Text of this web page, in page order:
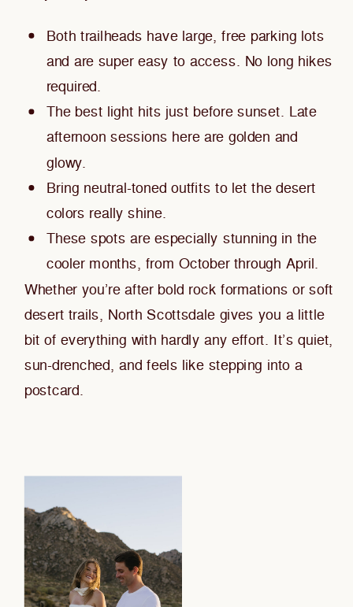
Both trailheads have large, free parking lots
and are super easy to access. No long hikes
required.
The best light hits just before sunset. Late
afternoon sessions here are golden and
glowy.
Bring neutral-toned outfits to let the desert
colors really shine.
These spots are especially stunning in the
cooler months, from October through April.
Whether you’re after bold rock formations or soft
desert trails, North Scottsdale gives you a little
bit of everything with hardly any effort. It’s quiet,
sun-drenched, and feels like stepping into a
postcard.